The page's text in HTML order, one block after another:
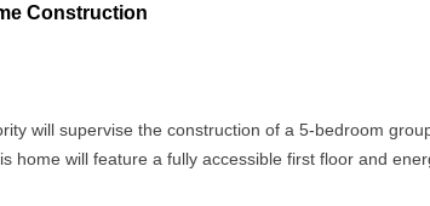
Construction
will supervise the construction of a 5-bedroom
home will feature a fully accessible first floor and